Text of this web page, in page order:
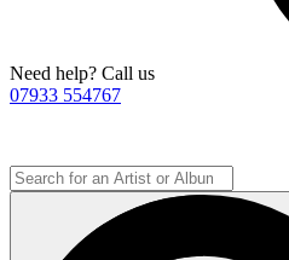
Need help? Call us
07933 554767